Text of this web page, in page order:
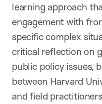
learning approach
engagement with
specific complex
critical reflection on
public policy issues,
between Harvard
and field